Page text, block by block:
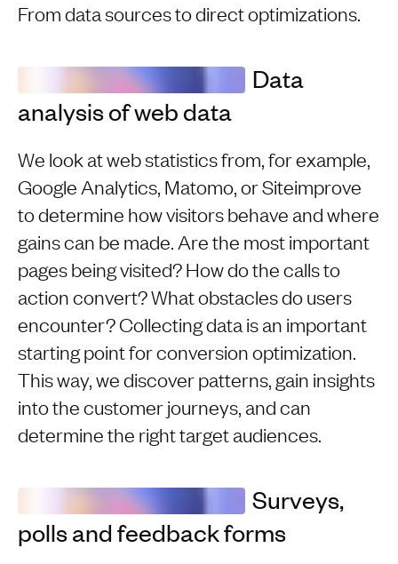
From data sources to direct optimizations.
Data
analysis of web data
We look at web statistics from, for example,
Google Analytics, Matomo, or Siteimprove
to determine how visitors behave and where
gains can be made. Are the most important
pages being visited? How do the calls to
action convert? What obstacles do users
encounter? Collecting data is an important
starting point for conversion optimization.
This way, we discover patterns, gain insights
into the customer journeys, and can
determine the right target audiences.
Surveys,
polls and feedback forms